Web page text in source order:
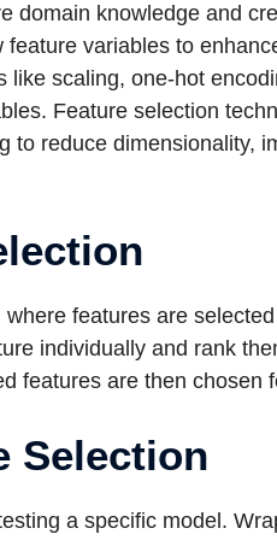
domain knowledge and
variables to
scaling, one-hot
Feature selection
reduce dimensionality,
features are
individually and rank
features are then chosen
Selection
a specific model.